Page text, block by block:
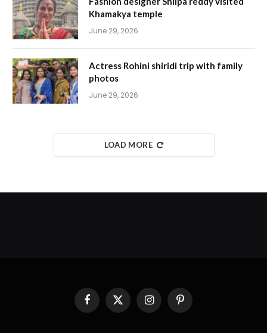
Khamakya temple
June 29, 2026
Actress Rohini shiridi trip with family
photos
June 29, 2026
LOAD MORE
FacebookX
(Twitter)
InstagramPinterest